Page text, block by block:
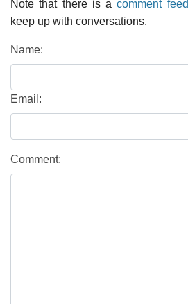
Note that there is acomment feed
keep up with conversations.
Name:
Email:
Comment: